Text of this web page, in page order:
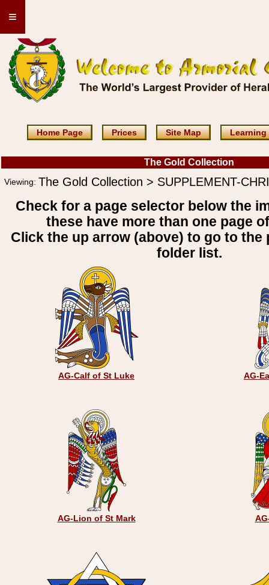
≡
Home Page Prices Site Map Learning
The Gold Collection
Viewing: The Gold Collection > SUPPLEMENT-
Check for a page selector below the
these have more than one page
Click the up arrow (above) to go to the
folder list.
AG-Calf of St Luke AG-
AG-Lion of St Mark